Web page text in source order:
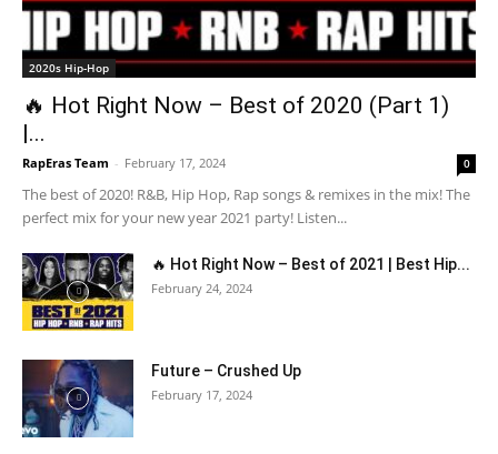
2020s Hip-Hop
🔥 Hot Right Now – Best of 2020 (Part 1)
|...
RapEras Team - February 17, 2024 0
The best of 2020! R&B, Hip Hop, Rap songs & remixes in the mix! The
perfect mix for your new year 2021 party! Listen...
🔥 Hot Right Now – Best of 2021 | Best Hip...
February 24, 2024
Future – Crushed Up
February 17, 2024